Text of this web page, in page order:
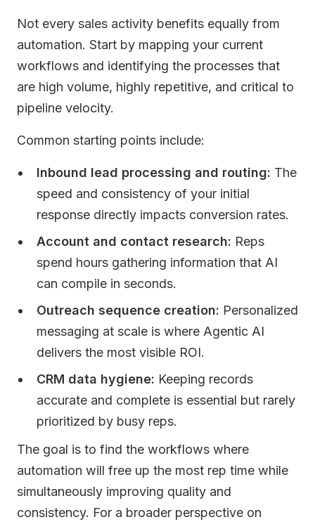
Not every sales activity benefits equally from
automation. Start by mapping your current
workflows and identifying the processes that
are high volume, highly repetitive, and critical to
pipeline velocity.
Common starting points include:
Inbound lead processing and routing: The
speed and consistency of your initial
response directly impacts conversion rates.
Account and contact research: Reps
spend hours gathering information that AI
can compile in seconds.
Outreach sequence creation: Personalized
messaging at scale is where Agentic AI
delivers the most visible ROI.
CRM data hygiene: Keeping records
accurate and complete is essential but rarely
prioritized by busy reps.
The goal is to find the workflows where
automation will free up the most rep time while
simultaneously improving quality and
consistency. For a broader perspective on